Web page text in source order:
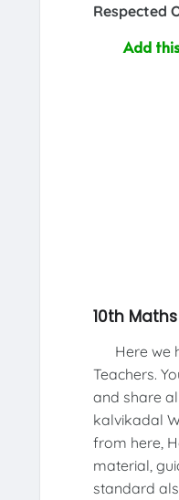
Respected
Add
10th
Here we
Teachers.
and share
kalvikadal
from here,
material,
standard